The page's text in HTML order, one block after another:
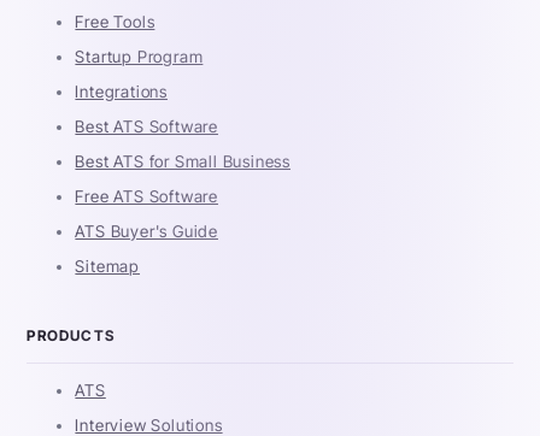
Free Tools
Startup Program
Integrations
Best ATS Software
Best ATS for Small Business
Free ATS Software
ATS Buyer's Guide
Sitemap
PRODUCTS
ATS
Interview Solutions